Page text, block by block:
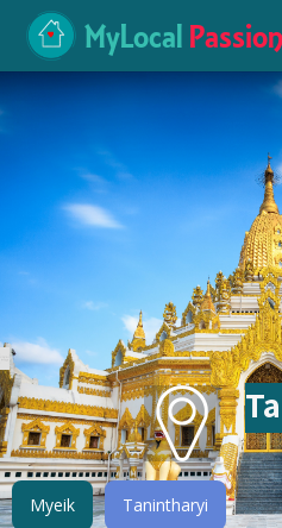
MyLocalPassion
Myeik Tanintharyi